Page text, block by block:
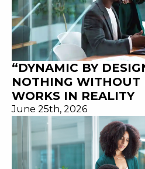
“DYNAMIC BY
NOTHING WITHOUT
WORKS IN REALITY
June 25th, 2026